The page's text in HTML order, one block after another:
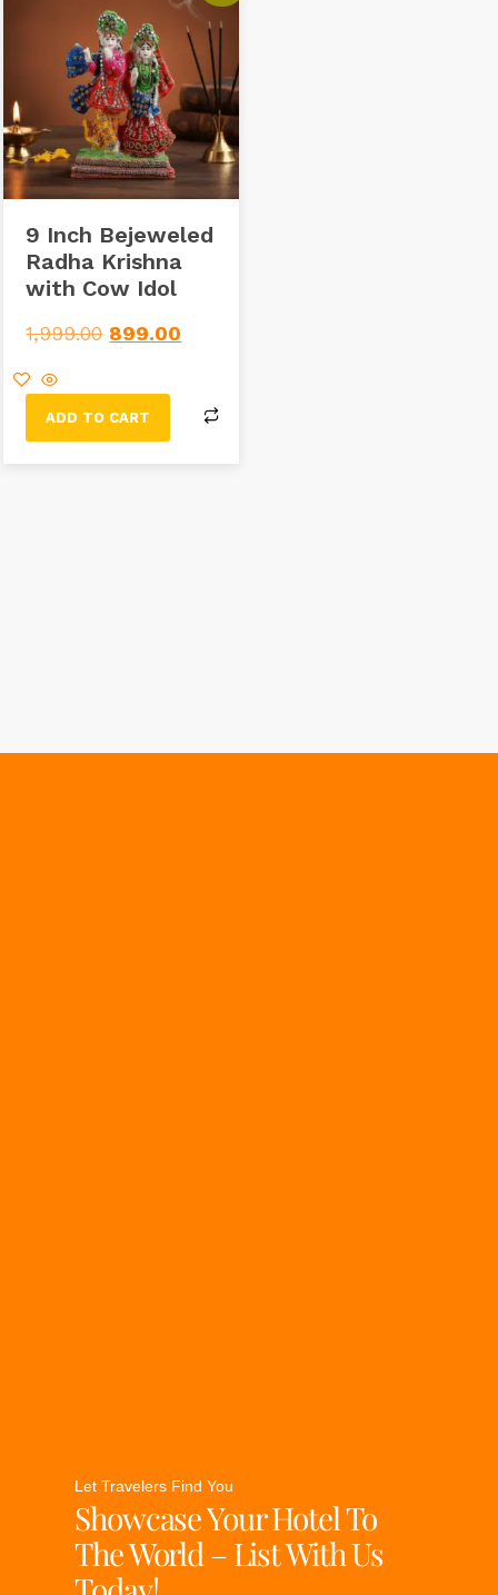
9 Inch Bejeweled
Radha Krishna
with Cow Idol
1,999.00 899.00
ADD TO CART
Let Travelers Find You
Showcase Your Hotel To
The World – List With Us